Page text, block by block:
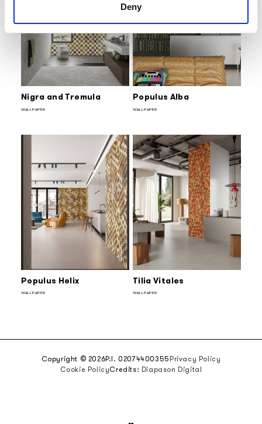
Deny
Nigra and Tremula
WALLPAPER
Populus Alba
WALLPAPER
Populus Helix
WALLPAPER
Tilia Vitales
WALLPAPER
Copyright © 2026P.I. 02074400355Privacy Policy
Cookie PolicyCredits: Diapason Digital